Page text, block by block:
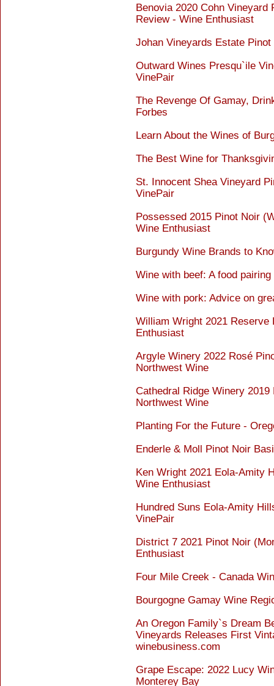
Benovia 2020 Cohn Vineyard
Review - Wine Enthusiast
Johan Vineyards Estate
Outward Wines Presqu`ile
VinePair
The Revenge Of Gamay,
Forbes
Learn About the Wines of
The Best Wine for
St. Innocent Shea Vineyard
VinePair
Possessed 2015 Pinot Noir
Wine Enthusiast
Burgundy Wine Brands to
Wine with beef: A food
Wine with pork: Advice on
William Wright 2021
Enthusiast
Argyle Winery 2022 Rosé
Northwest Wine
Cathedral Ridge Winery
Northwest Wine
Planting For the Future -
Enderle & Moll Pinot Noir
Ken Wright 2021 Eola-Amity
Wine Enthusiast
Hundred Suns Eola-Amity
VinePair
District 7 2021 Pinot Noir
Enthusiast
Four Mile Creek - Canada
Bourgogne Gamay Wine
An Oregon Family`s Dream
Vineyards Releases First
winebusiness.com
Grape Escape: 2022 Lucy
Monterey Bay